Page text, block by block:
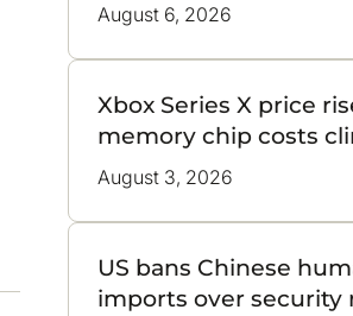
August 6, 2026
Xbox Series X price
memory chip costs
August 3, 2026
US bans Chinese
imports over security